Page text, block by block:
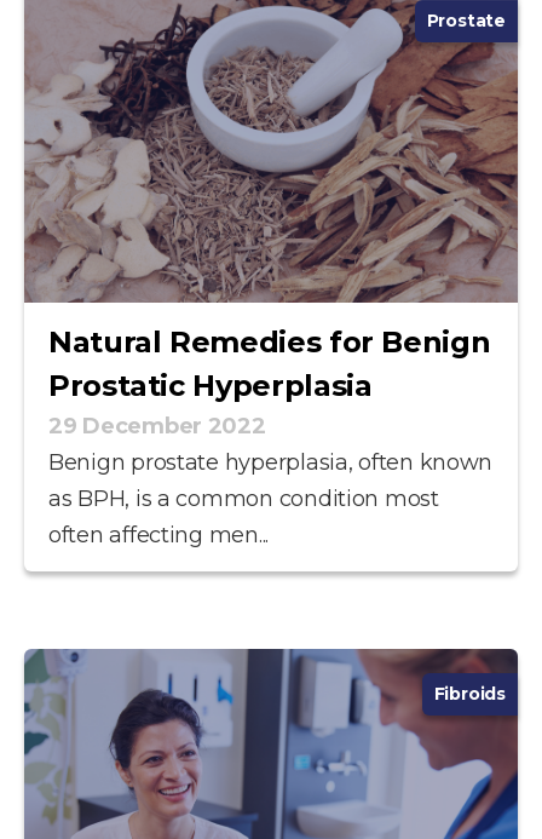
Prostate
Natural Remedies for Benign
Prostatic Hyperplasia
29 December 2022
Benign prostate hyperplasia, often known
as BPH, is a common condition most
often affecting men...
Fibroids